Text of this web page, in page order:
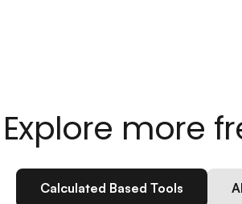
Explore more
Calculated Based Tools